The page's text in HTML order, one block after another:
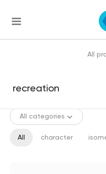
All
All categories
All character